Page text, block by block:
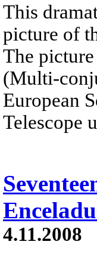
This
picture of
The
(Multi-
European
Telescope
4.11.2008